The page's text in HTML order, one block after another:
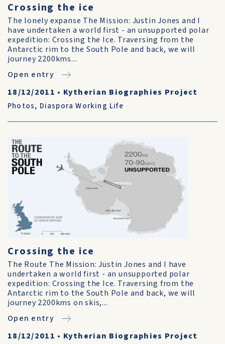
Crossing the ice
The lonely expanse The Mission: Justin Jones and I
have undertaken a world first - an unsupported polar
expedition: Crossing the Ice. Traversing from the
Antarctic rim to the South Pole and back, we will
journey 2200kms...
Open entry
18/12/2011 • Kytherian Biographies Project
Photos, Diaspora Working Life
Crossing the ice
The Route The Mission: Justin Jones and I have
undertaken a world first - an unsupported polar
expedition: Crossing the Ice. Traversing from the
Antarctic rim to the South Pole and back, we will
journey 2200kms on skis,...
Open entry
18/12/2011 • Kytherian Biographies Project